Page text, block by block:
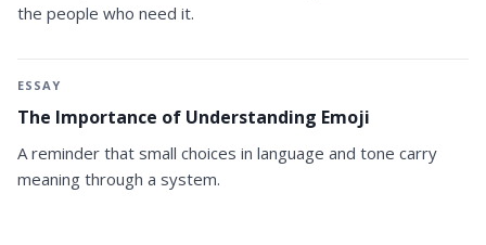
the people who need it.
ESSAY
The Importance of Understanding Emoji
A reminder that small choices in language and tone carry
meaning through a system.